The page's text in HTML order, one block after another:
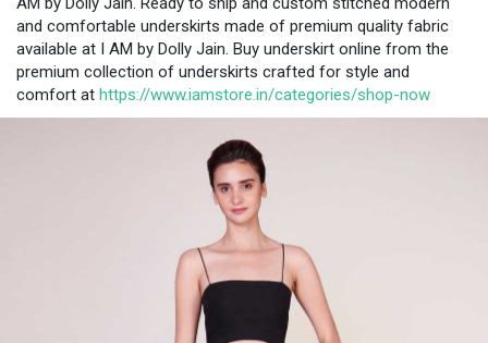
and comfortable underskirts made of premium quality fabric
available at I AM by Dolly Jain. Buy underskirt online from the
premium collection of underskirts crafted for style and
comfort at https://www.iamstore.in/categories/shop-now